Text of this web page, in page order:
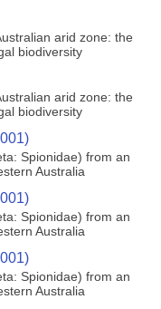
arid zone: the
biodiversity
arid zone: the
biodiversity
Spionidae) from an
Australia
Spionidae) from an
Australia
Spionidae) from an
Australia